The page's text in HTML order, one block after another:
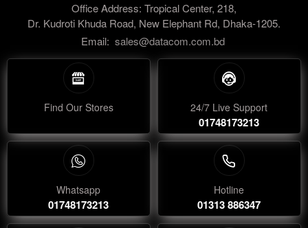
Office Address: Tropical Center, 218,
Dr. Kudroti Khuda Road, New Elephant Rd, Dhaka-1205.
Email: sales@datacom.com.bd
Find Our Stores 24/7 Live Support
01748173213
Whatsapp
01748173213
Hotline
01313 886347